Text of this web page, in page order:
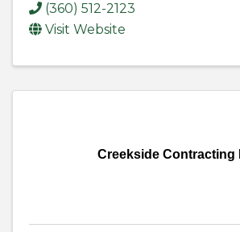
(360) 512-2123
Visit Website
Creekside Contracting